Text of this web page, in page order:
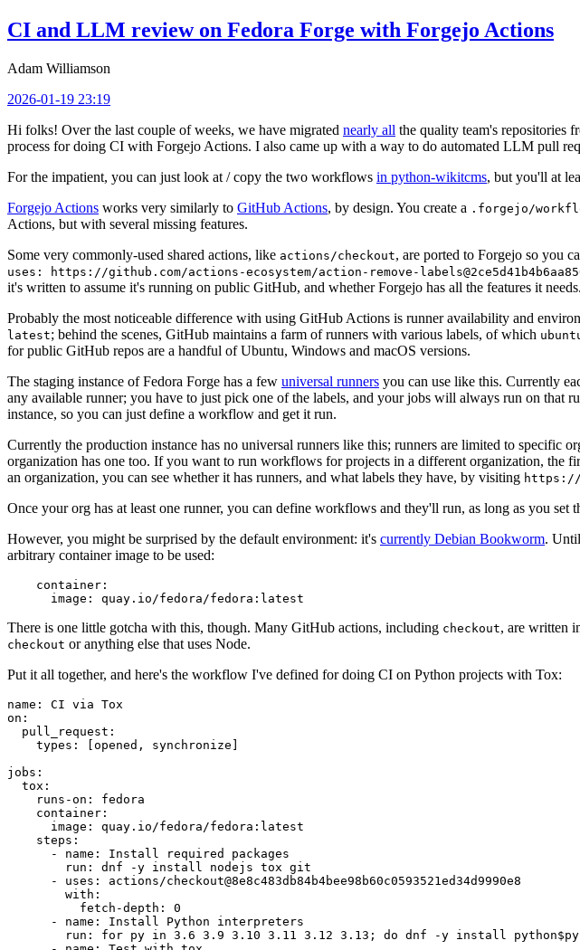
CI and LLM review on Fedora Forge with Forgejo Actions
Adam Williamson
2026-01-19 23:19
Hi folks! Over the last couple of weeks, we have migrated nearly all the quality team's repositories
process for doing CI with Forgejo Actions. I also came up with a way to do automated LLM pull
For the impatient, you can just look at / copy the two workflows in python-wikitcms, but you'll at
Forgejo Actions works very similarly to GitHub Actions, by design. You create a .forgejo/
Actions, but with several missing features.
Some very commonly-used shared actions, like actions/checkout, are ported to Forgejo so you
uses: https://github.com/actions-ecosystem/action-remove-
it's written to assume it's running on public GitHub, and whether Forgejo has all the features it needs.
Probably the most noticeable difference with using GitHub Actions is runner availability and
latest; behind the scenes, GitHub maintains a farm of runners with various labels, of which
for public GitHub repos are a handful of Ubuntu, Windows and macOS versions.
The staging instance of Fedora Forge has a few universal runners you can use like this. Currently
any available runner; you have to just pick one of the labels, and your jobs will always run on that
instance, so you can just define a workflow and get it run.
Currently the production instance has no universal runners like this; runners are limited to specific
organization has one too. If you want to run workflows for projects in a different organization, the
an organization, you can see whether it has runners, and what labels they have, by visiting https://
Once your org has at least one runner, you can define workflows and they'll run, as long as you set
However, you might be surprised by the default environment: it's currently Debian Bookworm.
arbitrary container image to be used:
container :
image : quay.io/fedora/fedora:latest
There is one little gotcha with this, though. Many GitHub actions, including checkout, are written
checkout or anything else that uses Node.
Put it all together, and here's the workflow I've defined for doing CI on Python projects with Tox:
name :
CI via Tox
on :
pull_request :
types : [opened , synchronize ]
jobs :
tox :
runs-on :
fedora
container :
image :
quay.io/fedora/fedora:latest
steps :
-
name :
Install required packages
run :
dnf -y install nodejs tox git
-
uses :
actions/checkout@8e8c483db84b4bee98b60c0593521ed34d9990e8
with :
fetch-depth :
0
-
name :
Install Python interpreters
run :
for py in 3.6 3.9 3.10 3.11 3.12 3.13; do dnf -y install